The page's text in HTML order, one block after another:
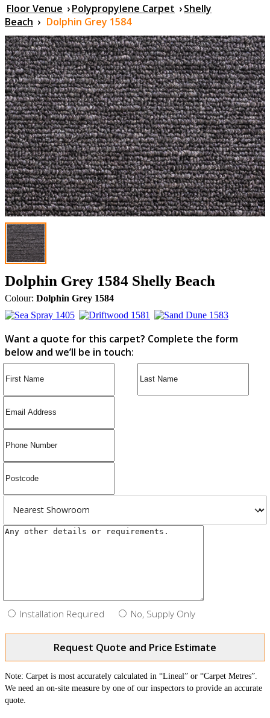
Floor Venue ›Polypropylene Carpet ›Shelly
Beach › Dolphin Grey 1584
Dolphin Grey 1584 Shelly Beach
Colour: Dolphin Grey 1584
Want a quote for this carpet? Complete the form
below and we’ll be in touch:
Installation Required No, Supply Only
Request Quote and Price Estimate
Note: Carpet is most accurately calculated in “Lineal” or “Carpet Metres”.
We need an on-site measure by one of our inspectors to provide an accurate
quote.